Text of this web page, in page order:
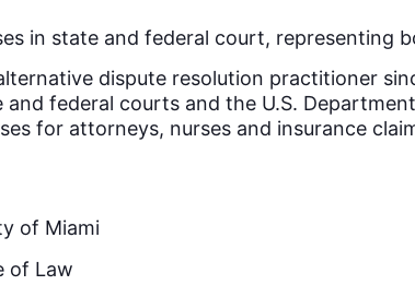
in state and federal court, representing
dispute resolution practitioner
federal courts and the U.S.
for attorneys, nurses and insurance
of Miami
of Law